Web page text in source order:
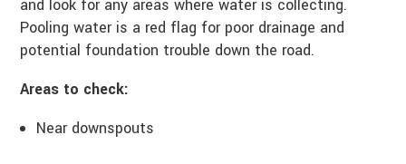
and look for any areas where water is collecting.
Pooling water is a red flag for poor drainage and
potential foundation trouble down the road.
Areas to check:
Near downspouts